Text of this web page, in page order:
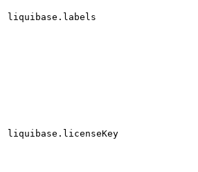
liquibase.labels
liquibase.licenseKey